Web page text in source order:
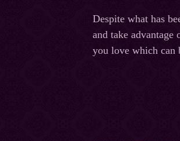
Despite what has
and take
you love which can